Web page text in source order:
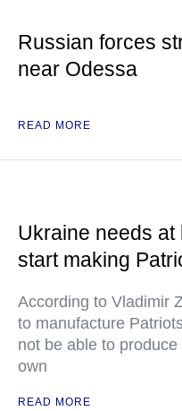
Russian forces
near Odessa
READ MORE
Ukraine needs at
start making
According to Vladimir
to manufacture
not be able to
own
READ MORE